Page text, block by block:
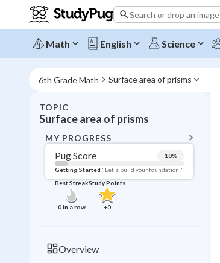
Search or drop an image
Math English Science
6th Grade Math Surface area of prisms
TOPIC
Surface area of prisms
MY PROGRESS
Pug Score 10%
Getting Started "Let's build your foundation!"
Best Streak
0in a row
Study Points
+0
Overview